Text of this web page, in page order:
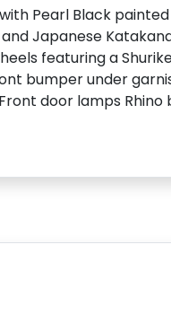
Pearl Black
Japanese
featuring a
bumper under
door lamps